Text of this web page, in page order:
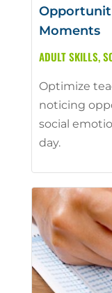
Moments
ADULT SKILLS,
Optimize
noticing
social
day.